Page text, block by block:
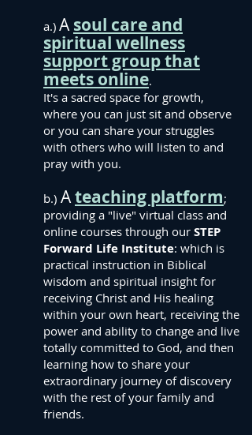
a.) Asoul care and
spiritual wellness
support group that
meets online.
It's a sacred space for growth,
where you can just sit and observe
or you can share your struggles
with others who will listen to and
pray with you.
b.) Ateaching platform;
providing a "live" virtual class and
online courses through our STEP
Forward Life Institute: which is
practical instruction in Biblical
wisdom and spiritual insight for
receiving Christ and His healing
within your own heart, receiving the
power and ability to change and live
totally committed to God, and then
learning how to share your
extraordinary journey of discovery
with the rest of your family and
friends.